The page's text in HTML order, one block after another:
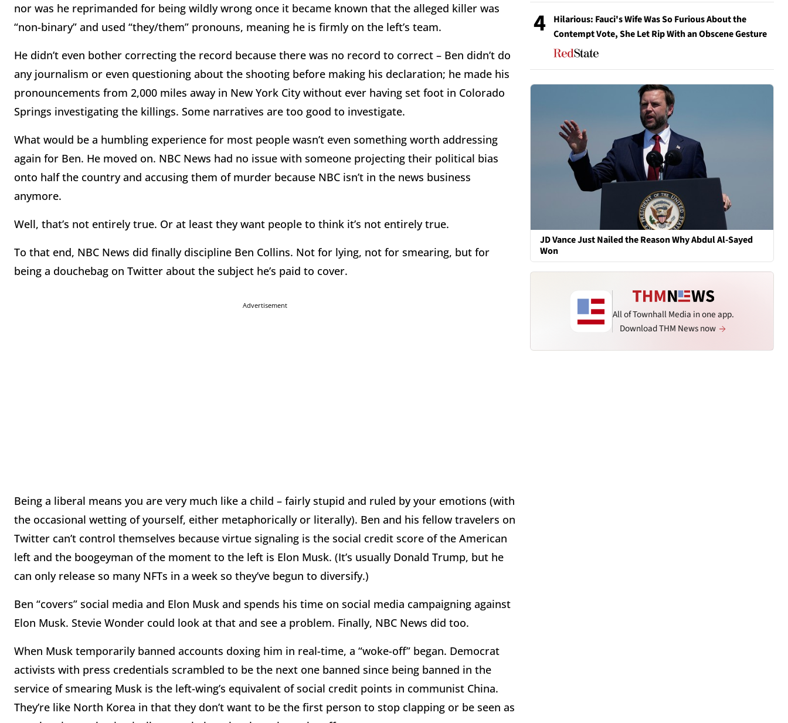
nor was he reprimanded for being wildly wrong once it became known that the alleged killer was
“non-binary” and used “they/them” pronouns, meaning he is firmly on the left’s team.
He didn’t even bother correcting the record because there was no record to correct – Ben didn’t do
any journalism or even questioning about the shooting before making his declaration; he made his
pronouncements from 2,000 miles away in New York City without ever having set foot in Colorado
Springs investigating the killings. Some narratives are too good to investigate.
What would be a humbling experience for most people wasn’t even something worth addressing
again for Ben. He moved on. NBC News had no issue with someone projecting their political bias
onto half the country and accusing them of murder because NBC isn’t in the news business
anymore.
Well, that’s not entirely true. Or at least they want people to think it’s not entirely true.
To that end, NBC News did finally discipline Ben Collins. Not for lying, not for smearing, but for
being a douchebag on Twitter about the subject he’s paid to cover.
Advertisement
Being a liberal means you are very much like a child – fairly stupid and ruled by your emotions (with
the occasional wetting of yourself, either metaphorically or literally). Ben and his fellow travelers on
Twitter can’t control themselves because virtue signaling is the social credit score of the American
left and the boogeyman of the moment to the left is Elon Musk. (It’s usually Donald Trump, but he
can only release so many NFTs in a week so they’ve begun to diversify.)
Ben “covers” social media and Elon Musk and spends his time on social media campaigning against
Elon Musk. Stevie Wonder could look at that and see a problem. Finally, NBC News did too.
When Musk temporarily banned accounts doxing him in real-time, a “woke-off” began. Democrat
activists with press credentials scrambled to be the next one banned since being banned in the
service of smearing Musk is the left-wing’s equivalent of social credit points in communist China.
They’re like North Korea in that they don’t want to be the first person to stop clapping or be seen as
4
Hilarious: Fauci's Wife Was So Furious About the
Contempt Vote, She Let Rip With an Obscene Gesture
JD Vance Just Nailed the Reason Why Abdul Al-Sayed
Won
All of Townhall Media in one app.
Download THM News now